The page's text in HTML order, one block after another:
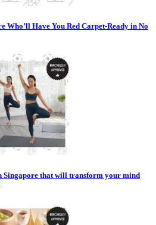
Who’ll Have You Red Carpet-Ready in No
Singapore that will transform your mind